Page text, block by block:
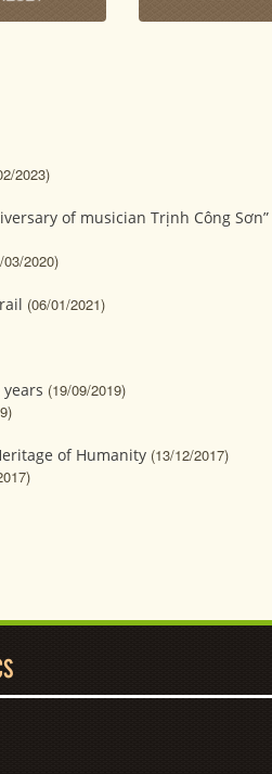
2023)
of musician Trịnh Công Sơn”
03/2020)
(06/01/2021)
(19/09/2019)
of Humanity (13/12/2017)